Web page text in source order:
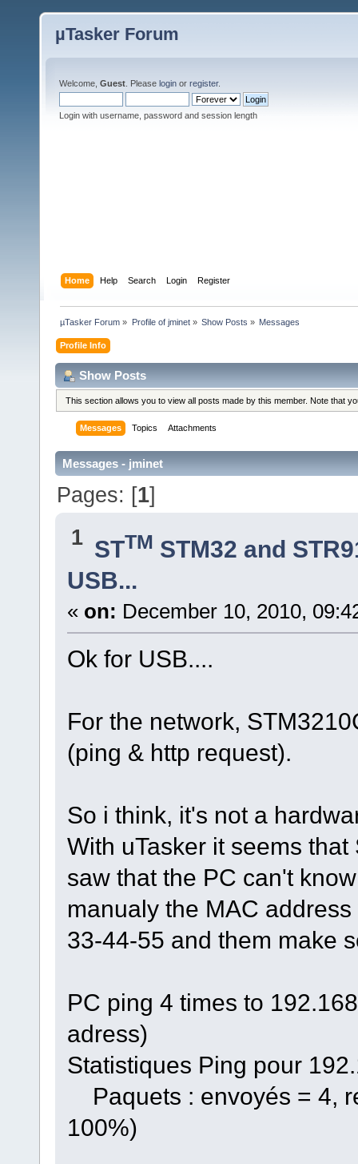
µTasker Forum
Welcome, Guest . Please login or register.
Login with username, password and session length
Home Help Search Login Register
µTasker Forum » Profile of jminet» Show Posts » Messages
Profile Info
Show Posts
This section allows you to view all posts made by this member. Note that
Messages Topics Attachments
Messages - jminet
Pages: [1]
1 STTM STM32 and
USB...
« on: December 10, 2010,
Ok for USB....
For the network,
(ping & http request).
So i think, it's not a
With uTasker it seems
saw that the PC can't
manualy the MAC
33-44-55 and them make
PC ping 4 times to
adress)
Statistiques Ping pour
Paquets : envoyés = 4,
100%)